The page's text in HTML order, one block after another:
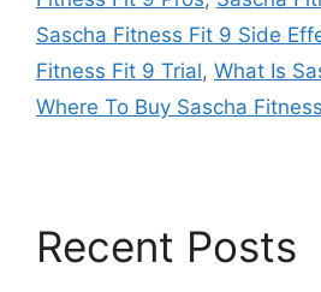
Sascha Fitness Fit 9 Side
Fitness Fit 9 Trial, What Is
Where To Buy Sascha
Recent Posts